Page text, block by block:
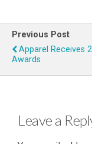
Previous Post
Apparel Receives
Awards
Leave a